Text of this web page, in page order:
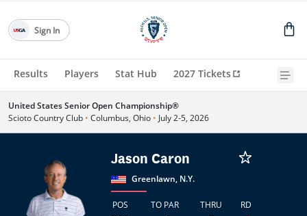
Results Players Stat Hub 2027 Tickets
Sign In
United States Senior Open Championship®
Scioto Country Club • Columbus, Ohio • July 2-5, 2026
Jason Caron
Greenlawn, N.Y.
POS TO PAR THRU RD